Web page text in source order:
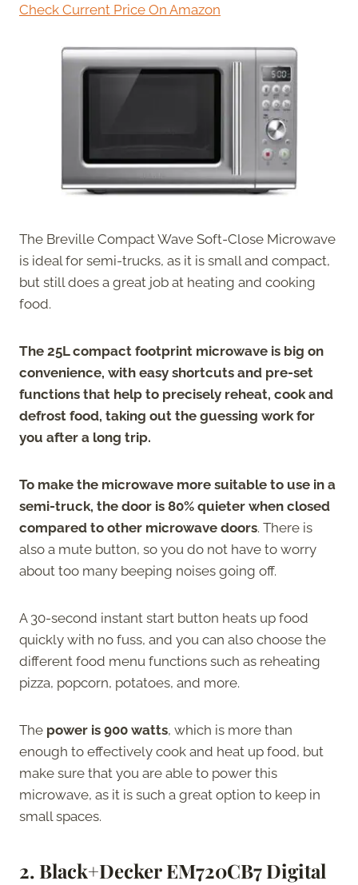
Check Current Price On Amazon
The Breville Compact Wave Soft-Close Microwave
is ideal for semi-trucks, as it is small and compact,
but still does a great job at heating and cooking
food.
The 25L compact footprint microwave is big on
convenience, with easy shortcuts and pre-set
functions that help to precisely reheat, cook and
defrost food, taking out the guessing work for
you after a long trip.
To make the microwave more suitable to use in a
semi-truck, the door is 80% quieter when closed
compared to other microwave doors. There is
also a mute button, so you do not have to worry
about too many beeping noises going off.
A 30-second instant start button heats up food
quickly with no fuss, and you can also choose the
different food menu functions such as reheating
pizza, popcorn, potatoes, and more.
The power is 900 watts, which is more than
enough to effectively cook and heat up food, but
make sure that you are able to power this
microwave, as it is such a great option to keep in
small spaces.
2. Black+Decker EM720CB7 Digital